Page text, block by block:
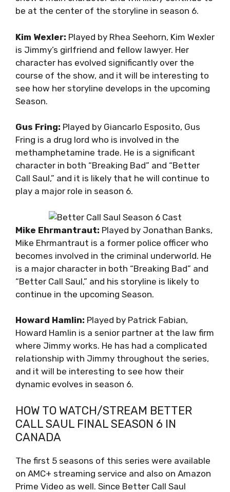
be at the center of the storyline in season 6.
Kim Wexler: Played by Rhea Seehorn, Kim Wexler
is Jimmy’s girlfriend and fellow lawyer. Her
character has evolved significantly over the
course of the show, and it will be interesting to
see how her storyline develops in the upcoming
Season.
Gus Fring: Played by Giancarlo Esposito, Gus
Fring is a drug lord who is involved in the
methamphetamine trade. He is a significant
character in both “Breaking Bad” and “Better
Call Saul,” and it is likely that he will continue to
play a major role in season 6.
Mike Ehrmantraut: Played by Jonathan Banks,
Mike Ehrmantraut is a former police officer who
becomes involved in the criminal underworld. He
is a major character in both “Breaking Bad” and
“Better Call Saul,” and his storyline is likely to
continue in the upcoming Season.
Howard Hamlin: Played by Patrick Fabian,
Howard Hamlin is a senior partner at the law firm
where Jimmy works. He has had a complicated
relationship with Jimmy throughout the series,
and it will be interesting to see how their
dynamic evolves in season 6.
HOW TO WATCH/STREAM BETTER
CALL SAUL FINAL SEASON 6 IN
CANADA
The first 5 seasons of this series were available
on AMC+ streaming service and also on Amazon
Prime Video as well. Since Better Call Saul